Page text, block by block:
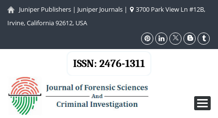
Juniper Publishers | Juniper Journals |
3700 Park View Ln #12B,
Irvine, California 92612, USA
ISSN: 2476-1311